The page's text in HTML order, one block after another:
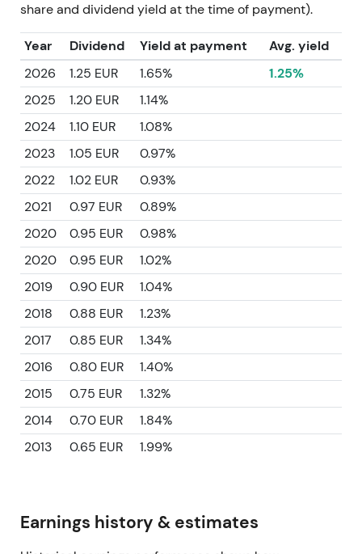
share and dividend yield at the time of payment).
Year Dividend Yield at payment
Avg. yield
2026
1.25 EUR 1.65%
1.25%
2025
1.20 EUR
1.14%
2024
1.10 EUR
1.08%
2023
1.05 EUR
0.97%
2022
1.02 EUR
0.93%
2021
0.97 EUR
0.89%
2020
0.95 EUR
0.98%
2020
0.95 EUR
1.02%
2019
0.90 EUR
1.04%
2018
0.88 EUR
1.23%
2017
0.85 EUR
1.34%
2016
0.80 EUR
1.40%
2015
0.75 EUR
1.32%
2014
0.70 EUR
1.84%
2013
0.65 EUR 1.99%
Earnings history & estimates